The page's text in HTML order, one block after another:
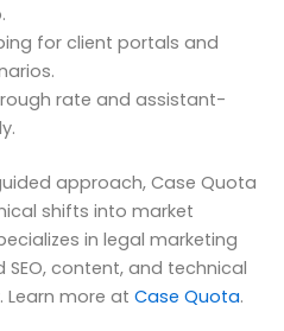
for client portals and
rate and assistant-
approach, Case Quota
shifts into market
in legal marketing
content, and technical
Learn more at Case Quota.